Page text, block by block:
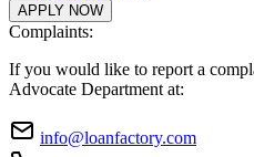
APPLY NOW
Complaints:
If you would like to report a
Advocate Department at:
info@loanfactory.com